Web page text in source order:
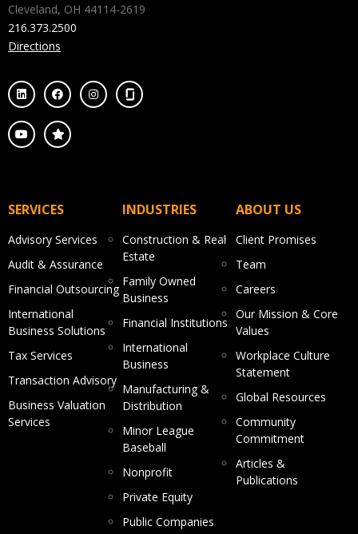
Cleveland, OH 44114-2619
216.373.2500
Directions
SERVICES
Advisory Services
Audit & Assurance
Financial Outsourcing
International
Business Solutions
Tax Services
Transaction Advisory
Business Valuation
Services
INDUSTRIES
Construction & Real
Estate
Family Owned
Business
Financial Institutions
International
Business
Manufacturing &
Distribution
Minor League
Baseball
Nonprofit
Private Equity
Public Companies
ABOUT US
Client Promises
Team
Careers
Our Mission & Core
Values
Workplace Culture
Statement
Global Resources
Community
Commitment
Articles &
Publications